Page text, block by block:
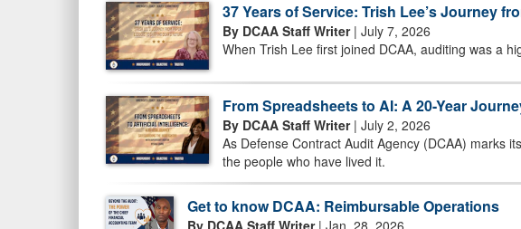
37 Years of Service: Trish Lee’s Journey
By DCAA Staff Writer| July 7, 2026
When Trish Lee first joined DCAA, auditing was a
From Spreadsheets to AI: A 20-Year
By DCAA Staff Writer| July 2, 2026
As Defense Contract Audit Agency (DCAA) marks
the people who have lived it.
Get to know DCAA: Reimbursable Operations
By DCAA Staff Writer| Jan. 28, 2026